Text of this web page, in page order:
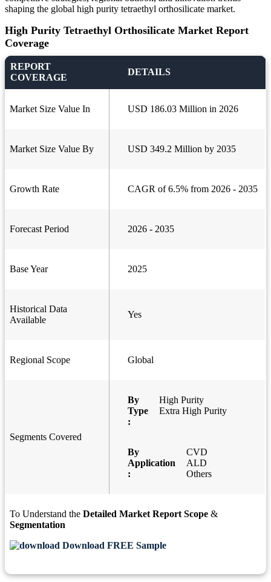
shaping the global high purity tetraethyl orthosilicate market.
High Purity Tetraethyl Orthosilicate Market Report
Coverage
REPORT
COVERAGE
DETAILS
Market Size Value In USD 186.03 Million in 2026
Market Size Value By USD 349.2 Million by 2035
Growth Rate CAGR of 6.5% from 2026 - 2035
Forecast Period 2026 - 2035
Base Year 2025
Historical Data
Available
Yes
Regional Scope Global
Segments Covered
By
Type
:
High Purity
Extra High Purity
By
Application
:
CVD
ALD
Others
To Understand the Detailed Market Report Scope &
Segmentation
Download FREE Sample